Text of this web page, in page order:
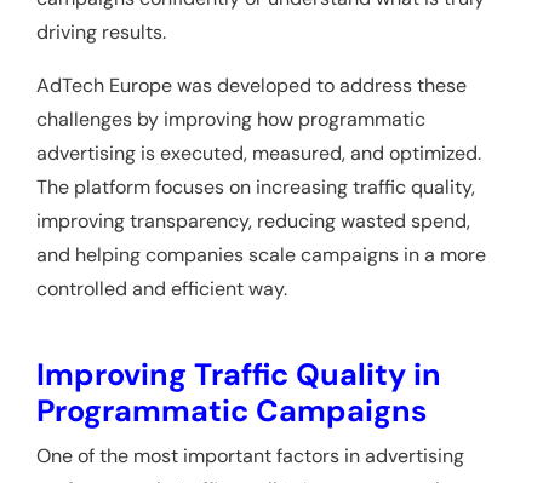
driving results.
AdTech Europe was developed to address these
challenges by improving how programmatic
advertising is executed, measured, and optimized.
The platform focuses on increasing traffic quality,
improving transparency, reducing wasted spend,
and helping companies scale campaigns in a more
controlled and efficient way.
Improving Traffic Quality in
Programmatic Campaigns
One of the most important factors in advertising